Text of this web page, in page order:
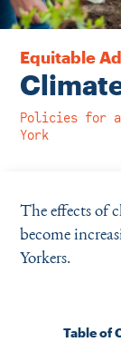
Instagram
Bluesky
Equitable
Policies for a
York
The effects of
become
Yorkers.
Table of